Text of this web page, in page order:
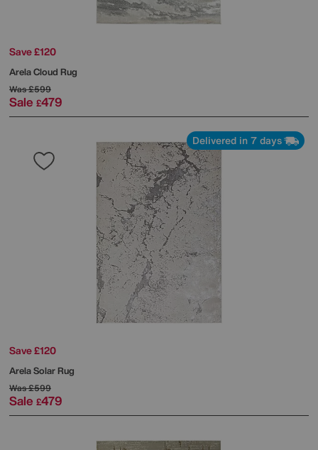
Save £120
Arela Cloud Rug
Was£599
Sale £479
Delivered in 7 days
Save £120
Arela Solar Rug
Was£599
Sale £479